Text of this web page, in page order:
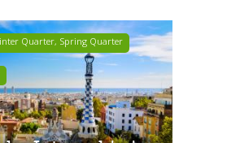
Quarter, Spring Quarter